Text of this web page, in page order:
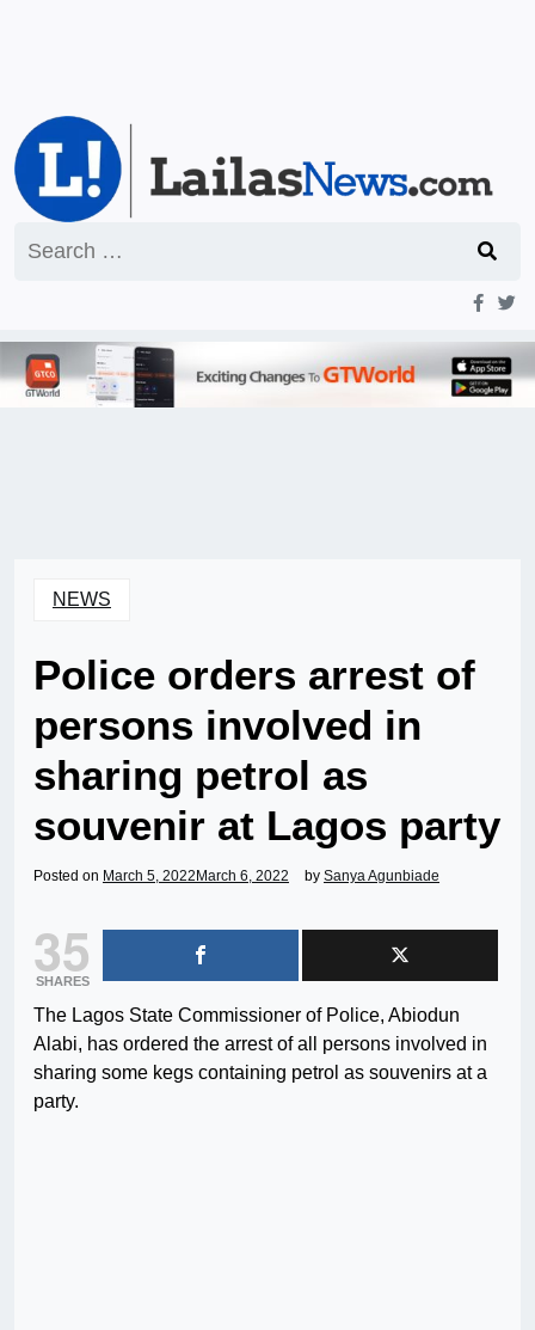
for:
NEWS
Police orders arrest of
persons involved in
sharing petrol as
souvenir at Lagos party
Posted on March 5, 2022 March 6, 2022 by Sanya Agunbiade
35
SHARES
The Lagos State Commissioner of Police, Abiodun
Alabi, has ordered the arrest of all persons involved in
sharing some kegs containing petrol as souvenirs at a
party.